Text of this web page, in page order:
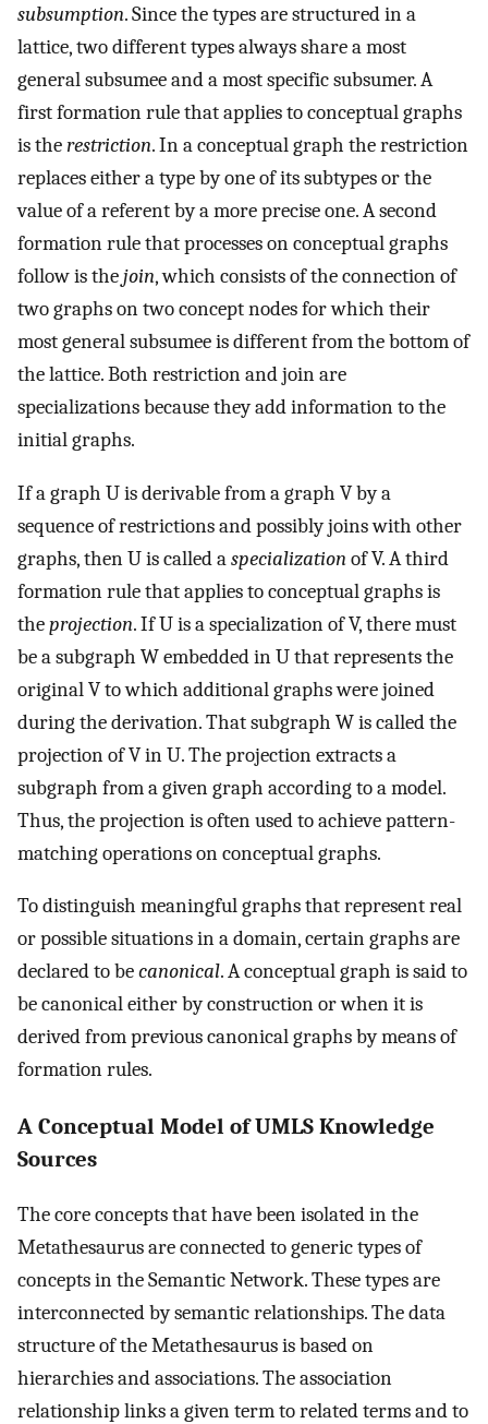
subsumption. Since the types are structured in a
lattice, two different types always share a most
general subsumee and a most specific subsumer. A
first formation rule that applies to conceptual graphs
is therestriction. In a conceptual graph the restriction
replaces either a type by one of its subtypes or the
value of a referent by a more precise one. A second
formation rule that processes on conceptual graphs
follow is thejoin, which consists of the connection of
two graphs on two concept nodes for which their
most general subsumee is different from the bottom of
the lattice. Both restriction and join are
specializations because they add information to the
initial graphs.
If a graph U is derivable from a graph V by a
sequence of restrictions and possibly joins with other
graphs, then U is called aspecializationof V. A third
formation rule that applies to conceptual graphs is
theprojection. If U is a specialization of V, there must
be a subgraph W embedded in U that represents the
original V to which additional graphs were joined
during the derivation. That subgraph W is called the
projection of V in U. The projection extracts a
subgraph from a given graph according to a model.
Thus, the projection is often used to achieve pattern-
matching operations on conceptual graphs.
To distinguish meaningful graphs that represent real
or possible situations in a domain, certain graphs are
declared to becanonical. A conceptual graph is said to
be canonical either by construction or when it is
derived from previous canonical graphs by means of
formation rules.
A Conceptual Model of UMLS Knowledge
Sources
The core concepts that have been isolated in the
Metathesaurus are connected to generic types of
concepts in the Semantic Network. These types are
interconnected by semantic relationships. The data
structure of the Metathesaurus is based on
hierarchies and associations. The association
relationship links a given term to related terms and to